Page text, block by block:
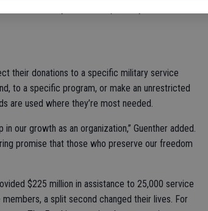
around Army, Marine Corps, Navy, Air Force, and
their donations to a specific military service
to a specific program, or make an unrestricted
are used where they’re most needed.
our growth as an organization,” Guenther added.
promise that those who preserve our freedom
$225 million in assistance to 25,000 service
a split second changed their lives. For